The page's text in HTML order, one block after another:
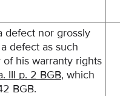
defect nor grossly
defect as such
his warranty rights
III p. 2 BGB, which
BGB.